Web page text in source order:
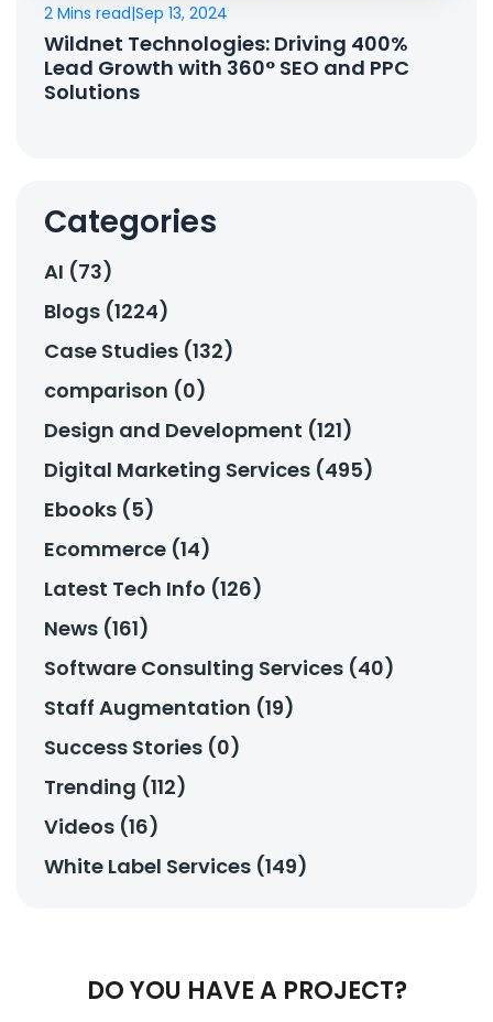
2 Mins read|Sep 13, 2024
Wildnet Technologies: Driving 400%
Lead Growth with 360° SEO and PPC
Solutions
Categories
AI (73)
Blogs (1224)
Case Studies (132)
comparison (0)
Design and Development (121)
Digital Marketing Services (495)
Ebooks (5)
Ecommerce (14)
Latest Tech Info (126)
News (161)
Software Consulting Services (40)
Staff Augmentation (19)
Success Stories (0)
Trending (112)
Videos (16)
White Label Services (149)
DO YOU HAVE A PROJECT?